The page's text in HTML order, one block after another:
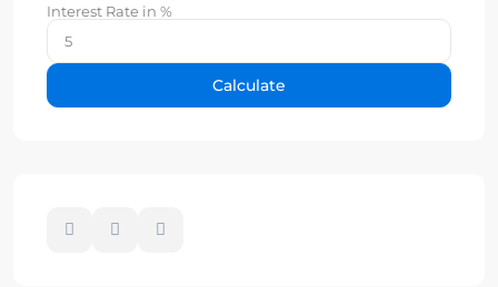
Interest Rate in %
Calculate